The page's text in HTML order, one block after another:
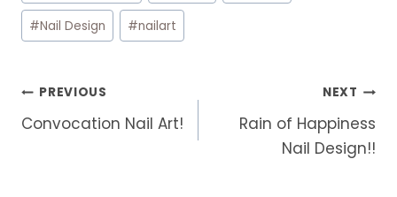
#Nail Design #nailart
Post
navigation
PREVIOUS
Convocation Nail Art!
NEXT
Rain of Happiness
Nail Design!!